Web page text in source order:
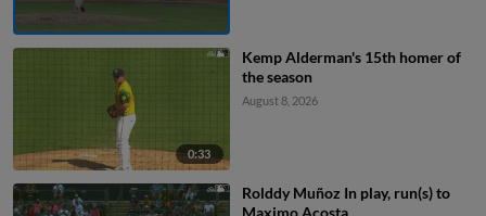
0:33
Kemp Alderman's 15th homer of
the season
August 8, 2026
Rolddy Muñoz In play, run(s) to
Maximo Acosta